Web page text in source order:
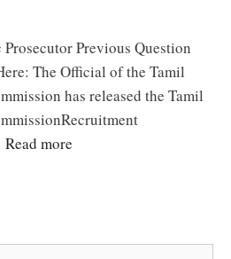
Previous Question
The Official of the Tamil
has released the Tamil
Read more